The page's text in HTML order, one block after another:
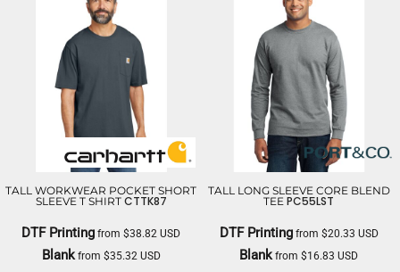
TALL WORKWEAR POCKET SHORT
SLEEVE T SHIRT CTTK87
DTF Printing from$38.82USD
Blankfrom $35.32 USD
TALL LONG SLEEVE CORE BLEND
TEE PC55LST
DTF Printingfrom $20.33 USD
Blank from$16.83USD